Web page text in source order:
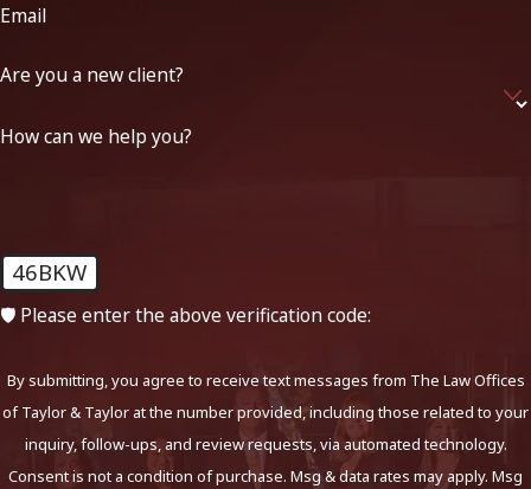
Email
Are you a new client?
How can we help you?
46BKW
🛡️ Please enter the above verification code:
By submitting, you agree to receive text messages from The Law Offices
of Taylor & Taylor at the number provided, including those related to your
inquiry, follow-ups, and review requests, via automated technology.
Consent is not a condition of purchase. Msg & data rates may apply. Msg